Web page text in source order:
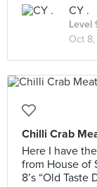
CY .
Level
Oct 8,
Chilli Crab
Here I have
from House of
8’s “Old